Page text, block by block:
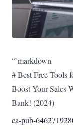
“`markdown
# Best Free Tools
Boost Your Sales
Bank! (2024)
ca-pub-